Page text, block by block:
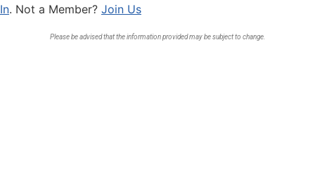
In. Not a Member? Join Us
Please be advised that the information provided may be subject to change.